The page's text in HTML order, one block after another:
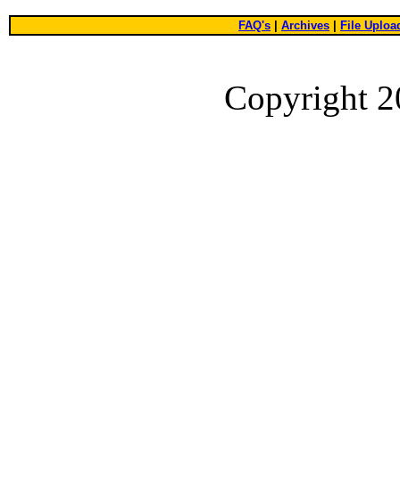
FAQ's Archives File
Copyright